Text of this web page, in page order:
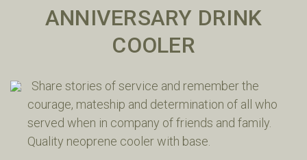
ANNIVERSARY DRINK
COOLER
Share stories of service and remember the
courage, mateship and determination of all who
served when in company of friends and family.
Quality neoprene cooler with base.